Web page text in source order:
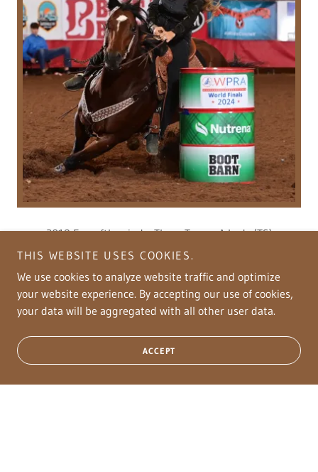
2019 Furyofthewind x Three Tymes A Lady (TS)
with Fallon Taylor are on their journey to make their way
placed & won checks very consistently! LTE over
$100,000!
FUROCIOUSLADYCHASER
THIS WEBSITE USES COOKIES.
We use cookies to analyze website traffic and optimize
your website experience. By accepting our use of cookies,
your data will be aggregated with all other user data.
ACCEPT